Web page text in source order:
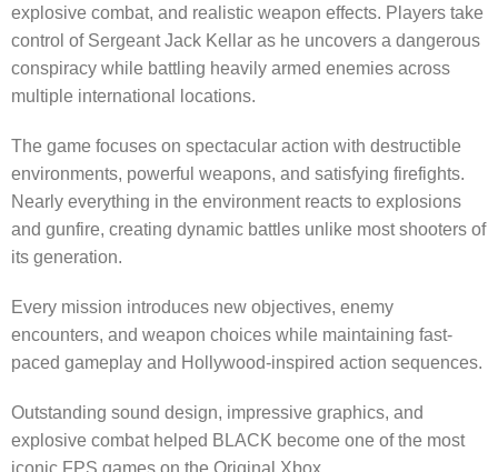
explosive combat, and realistic weapon effects. Players take
control of Sergeant Jack Kellar as he uncovers a dangerous
conspiracy while battling heavily armed enemies across
multiple international locations.
The game focuses on spectacular action with destructible
environments, powerful weapons, and satisfying firefights.
Nearly everything in the environment reacts to explosions
and gunfire, creating dynamic battles unlike most shooters of
its generation.
Every mission introduces new objectives, enemy
encounters, and weapon choices while maintaining fast-
paced gameplay and Hollywood-inspired action sequences.
Outstanding sound design, impressive graphics, and
explosive combat helped BLACK become one of the most
iconic FPS games on the Original Xbox.